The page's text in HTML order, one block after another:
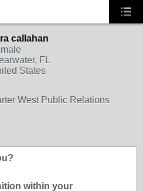
callahan
FL
States
West Public Relations
within your